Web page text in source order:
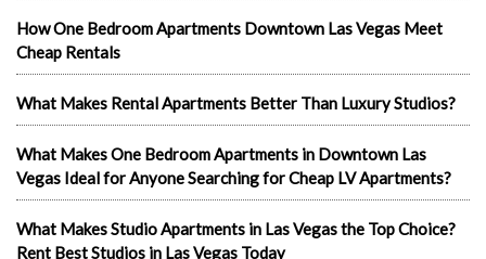
How One Bedroom Apartments Downtown Las Vegas Meet
Cheap Rentals
What Makes Rental Apartments Better Than Luxury Studios?
What Makes One Bedroom Apartments in Downtown Las
Vegas Ideal for Anyone Searching for Cheap LV Apartments?
What Makes Studio Apartments in Las Vegas the Top Choice?
Rent Best Studios in Las Vegas Today